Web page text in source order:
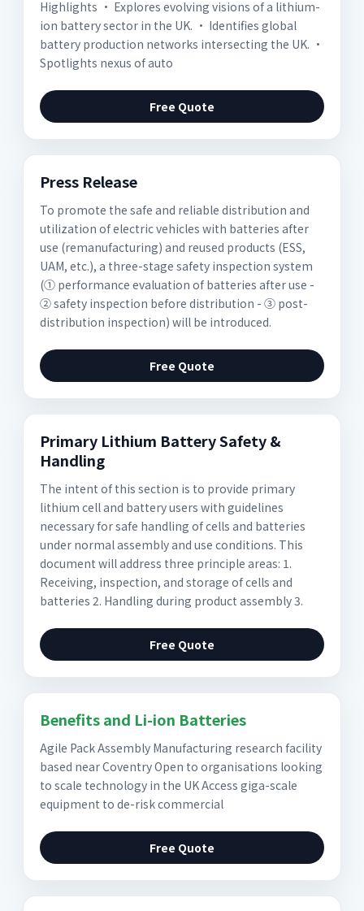
Highlights • Explores evolving visions of a lithium-
ion battery sector in the UK. • Identifies global
battery production networks intersecting the UK. •
Spotlights nexus of auto
Free Quote
Press Release
To promote the safe and reliable distribution and
utilization of electric vehicles with batteries after
use (remanufacturing) and reused products (ESS,
UAM, etc.), a three-stage safety inspection system
(① performance evaluation of batteries after use -
② safety inspection before distribution - ③ post-
distribution inspection) will be introduced.
Free Quote
Primary Lithium Battery Safety &
Handling
The intent of this section is to provide primary
lithium cell and battery users with guidelines
necessary for safe handling of cells and batteries
under normal assembly and use conditions. This
document will address three principle areas: 1.
Receiving, inspection, and storage of cells and
batteries 2. Handling during product assembly 3.
Free Quote
Benefits and Li-ion Batteries
Agile Pack Assembly Manufacturing research facility
based near Coventry Open to organisations looking
to scale technology in the UK Access giga-scale
equipment to de-risk commercial
Free Quote